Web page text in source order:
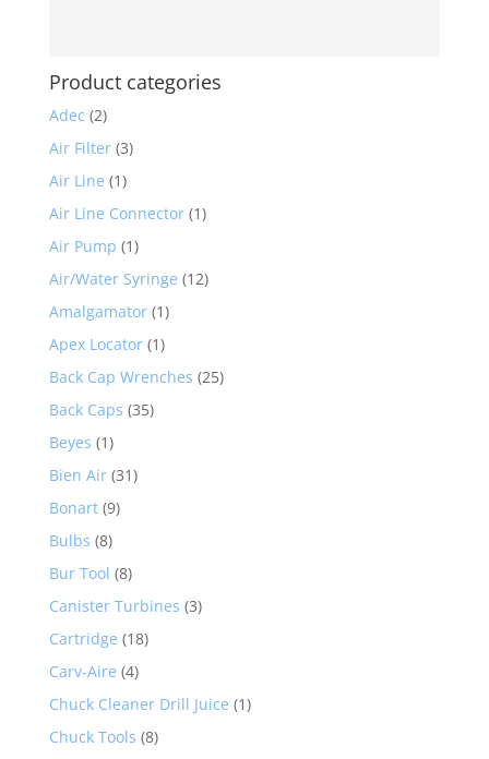
Product categories
Adec (2)
Air Filter (3)
Air Line (1)
Air Line Connector (1)
Air Pump (1)
Air/Water Syringe (12)
Amalgamator (1)
Apex Locator (1)
Back Cap Wrenches (25)
Back Caps (35)
Beyes (1)
Bien Air (31)
Bonart (9)
Bulbs (8)
Bur Tool (8)
Canister Turbines (3)
Cartridge (18)
Carv-Aire (4)
Chuck Cleaner Drill Juice (1)
Chuck Tools (8)